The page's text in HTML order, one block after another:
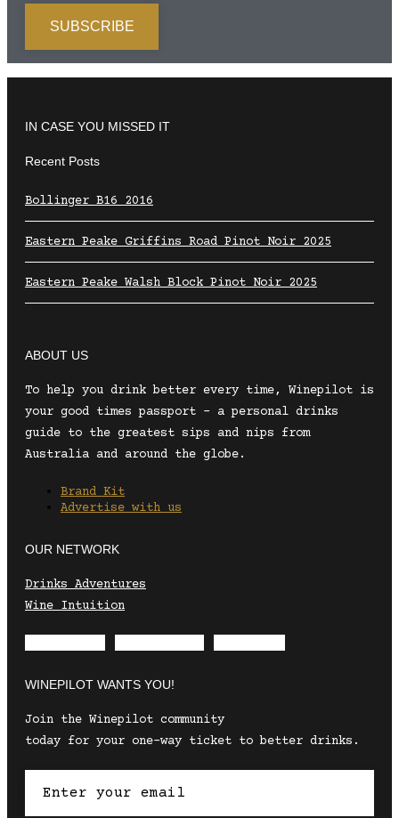
IN CASE YOU MISSED IT
Recent Posts
Bollinger B16 2016
Eastern Peake Griffins Road Pinot Noir 2025
Eastern Peake Walsh Block Pinot Noir 2025
ABOUT US
To help you drink better every time, Winepilot is
your good times passport – a personal drinks
guide to the greatest sips and nips from
Australia and around the globe.
Brand Kit
Advertise with us
OUR NETWORK
Drinks Adventures
Wine Intuition
WINEPILOT WANTS YOU!
Join the Winepilot community
today for your one-way ticket to better drinks.